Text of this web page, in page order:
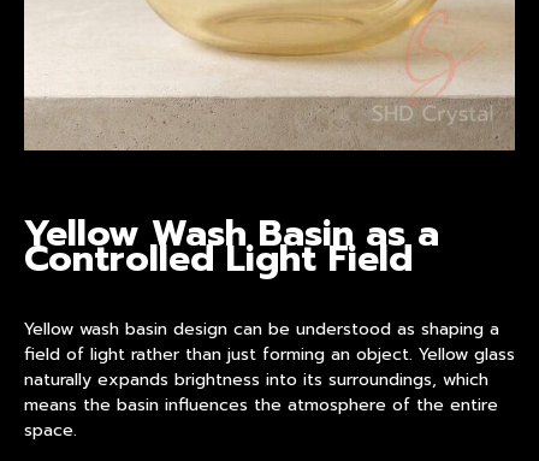
Yellow Wash Basinas a
Controlled Light Field
Yellow wash basin design can be understood as shaping a
field of light rather than just forming an object. Yellow glass
naturally expands brightness into its surroundings, which
means the basin influences the atmosphere of the entire
space.